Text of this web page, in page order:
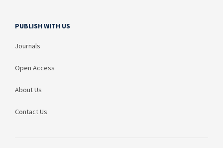
PUBLISH WITH US
Journals
Open Access
About Us
Contact Us